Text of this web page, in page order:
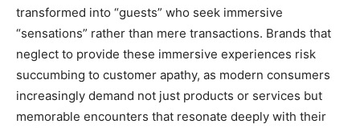
transformed into “guests” who seek immersive
“sensations” rather than mere transactions. Brands that
neglect to provide these immersive experiences risk
succumbing to customer apathy, as modern consumers
increasingly demand not just products or services but
memorable encounters that resonate deeply with their